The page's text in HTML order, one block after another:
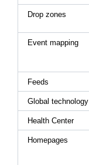
Drop zones
Event mapping
Feeds
Global technology
Health Center
Homepages